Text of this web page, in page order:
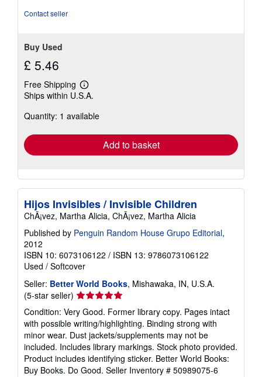
Contact seller
Buy Used
£ 5.46
Free Shipping
Learn
more
shipping
Ships within U.S.A.
Quantity: 1 available
Add to basket
Hijos Invisibles / Invisible Children
ChÃ¡vez, Martha Alicia, ChÃ¡vez, Martha Alicia
Published by Penguin Random House Grupo Editorial,
2012
ISBN 10: 6073106122 / ISBN 13: 9786073106122
Used / Softcover
Seller: Better World Books, Mishawaka, IN, U.S.A.
(5-star seller) Seller
rating
5
out
of
5
stars
Condition: Very Good. Former library copy. Pages intact
with possible writing/highlighting. Binding strong with
minor wear. Dust jackets/supplements may not be
included. Includes library markings. Stock photo provided.
Product includes identifying sticker. Better World Books:
Buy Books. Do Good. Seller Inventory # 50989075-6